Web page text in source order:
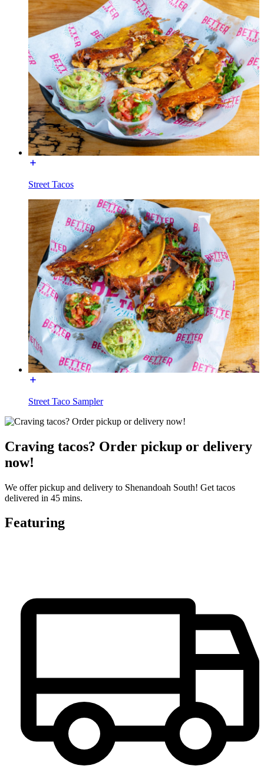
Street Tacos
Street Taco Sampler
Craving tacos? Order pickup or delivery
now!
We offer pickup and delivery to Shenandoah South! Get tacos
delivered in 45 mins.
Featuring